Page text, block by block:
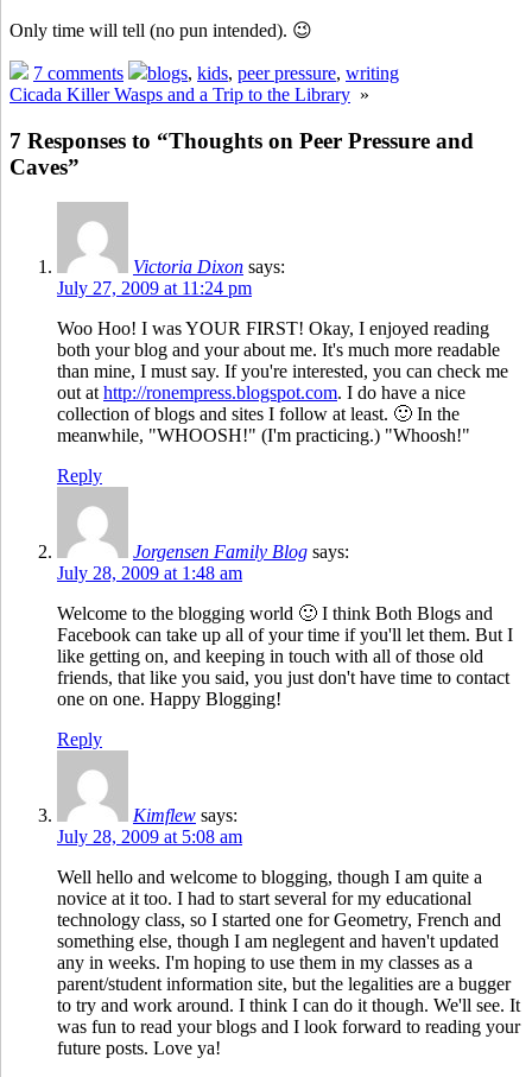
Only time will tell (no pun intended). 😉
7 comments blogs, kids, peer pressure, writing
Cicada Killer Wasps and a Trip to the Library »
7 Responses to “Thoughts on Peer Pressure and
Caves”
Victoria Dixon says:
July 27, 2009 at 11:24 pm
Woo Hoo! I was YOUR FIRST! Okay, I enjoyed reading
both your blog and your about me. It's much more readable
than mine, I must say. If you're interested, you can check me
out at http://ronempress.blogspot.com. I do have a nice
collection of blogs and sites I follow at least. 🙂 In the
meanwhile, "WHOOSH!" (I'm practicing.) "Whoosh!"
Reply
Jorgensen Family Blog says:
July 28, 2009 at 1:48 am
Welcome to the blogging world 🙂 I think Both Blogs and
Facebook can take up all of your time if you'll let them. But I
like getting on, and keeping in touch with all of those old
friends, that like you said, you just don't have time to contact
one on one. Happy Blogging!
Reply
Kimflew says:
July 28, 2009 at 5:08 am
Well hello and welcome to blogging, though I am quite a
novice at it too. I had to start several for my educational
technology class, so I started one for Geometry, French and
something else, though I am neglegent and haven't updated
any in weeks. I'm hoping to use them in my classes as a
parent/student information site, but the legalities are a bugger
to try and work around. I think I can do it though. We'll see. It
was fun to read your blogs and I look forward to reading your
future posts. Love ya!